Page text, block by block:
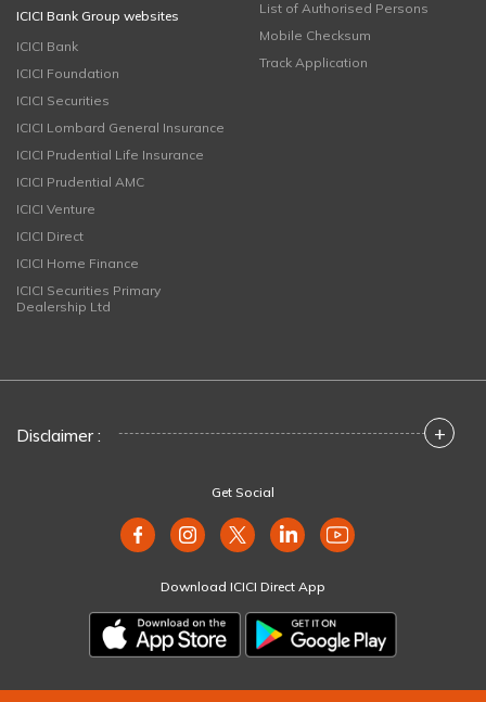
ICICI Bank Group websites
ICICI Bank
ICICI Foundation
ICICI Securities
ICICI Lombard General Insurance
ICICI Prudential Life Insurance
ICICI Prudential AMC
ICICI Venture
ICICI Direct
ICICI Home Finance
ICICI Securities Primary
Dealership Ltd
List of Authorised Persons
Mobile Checksum
Track Application
Disclaimer : +
Get Social
Download ICICI Direct App